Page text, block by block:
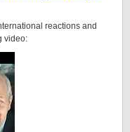
reactions and
video: